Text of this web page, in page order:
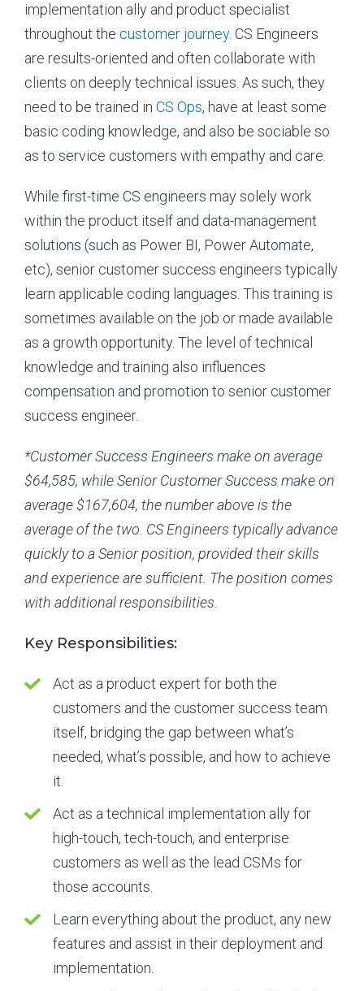
implementation ally and product specialist
throughout the customer journey. CS Engineers
are results-oriented and often collaborate with
clients on deeply technical issues. As such, they
need to be trained in CS Ops, have at least some
basic coding knowledge, and also be sociable so
as to service customers with empathy and care.
While first-time CS engineers may solely work
within the product itself and data-management
solutions (such as Power BI, Power Automate,
etc), senior customer success engineers typically
learn applicable coding languages. This training is
sometimes available on the job or made available
as a growth opportunity. The level of technical
knowledge and training also influences
compensation and promotion to senior customer
success engineer.
*Customer Success Engineers make on average
$64,585, while Senior Customer Success make on
average $167,604, the number above is the
average of the two. CS Engineers typically advance
quickly to a Senior position, provided their skills
and experience are sufficient. The position comes
with additional responsibilities.
Key Responsibilities:
Act as a product expert for both the
customers and the customer success team
itself, bridging the gap between what’s
needed, what’s possible, and how to achieve
it.
Act as a technical implementation ally for
high-touch, tech-touch, and enterprise
customers as well as the lead CSMs for
those accounts.
Learn everything about the product, any new
features and assist in their deployment and
implementation.